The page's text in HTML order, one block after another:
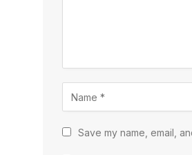
Save my name, email,